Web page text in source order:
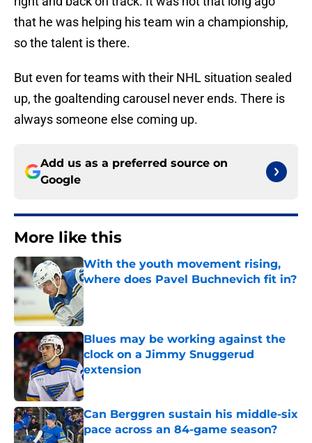
that he was helping his team win a championship,
so the talent is there.
But even for teams with their NHL situation sealed
up, the goaltending carousel never ends. There is
always someone else coming up.
Add us as a preferred source on
Google
More like this
With the youth movement rising,
where does Pavel Buchnevich fit in?
Blues may be working against the
clock on a Jimmy Snuggerud
extension
Published by on Invalid Date
Can Berggren sustain his middle-six
pace across an 84-game season?